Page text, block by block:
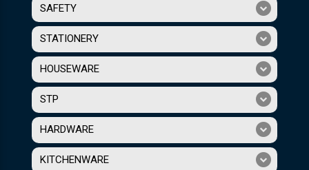
SAFETY
STATIONERY
HOUSEWARE
STP
HARDWARE
KITCHENWARE